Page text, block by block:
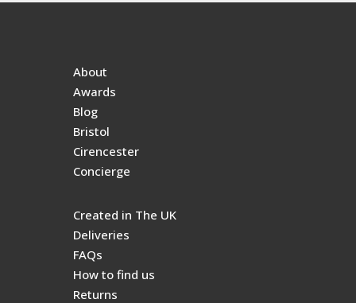
About
Awards
Blog
Bristol
Cirencester
Concierge
Created in The UK
Deliveries
FAQs
How to find us
Returns